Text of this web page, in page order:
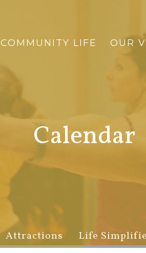
COMMUNITY LIFE OUR
Calendar
Attractions Life